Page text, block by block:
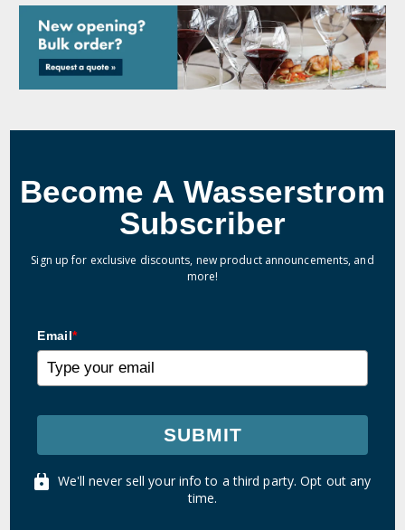
Become A Wasserstrom
Subscriber
Sign up for exclusive discounts, new product announcements, and
more!
Email*
SUBMIT
We'll never sell your info to a third party. Opt out any
time.